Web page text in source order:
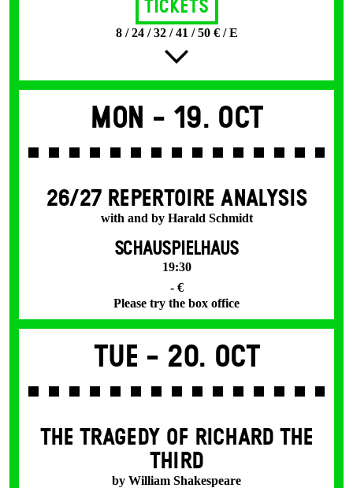
Tickets
8 / 24 / 32 / 41 / 50 € / E
Mon - 19. Oct
26/27 REPERTOIRE ANALYSIS
with and by Harald Schmidt
SCHAUSPIELHAUS
19:30
- €
Please try the box office
Tue - 20. Oct
THE TRAGEDY OF RICHARD THE
THIRD
by William Shakespeare